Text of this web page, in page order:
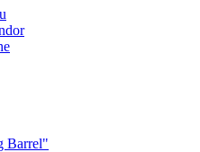
Barrel"